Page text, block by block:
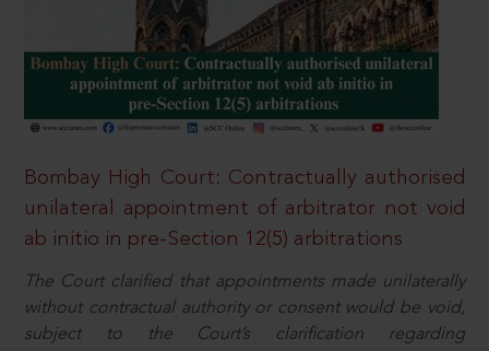
Bombay High Court: Contractually authorised
unilateral appointment of arbitrator not void
ab initio in pre-Section 12(5) arbitrations
The Court clarified that appointments made unilaterally
without contractual authority or consent would be void,
subject to the Court’s clarification regarding